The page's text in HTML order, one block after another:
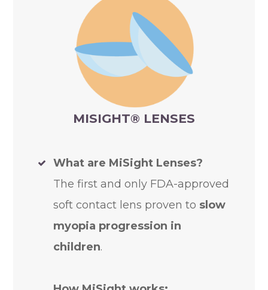
MISIGHT® LENSES
What are MiSight Lenses?
The first and only FDA-approved
soft contact lens proven to slow
myopia progression in
children.